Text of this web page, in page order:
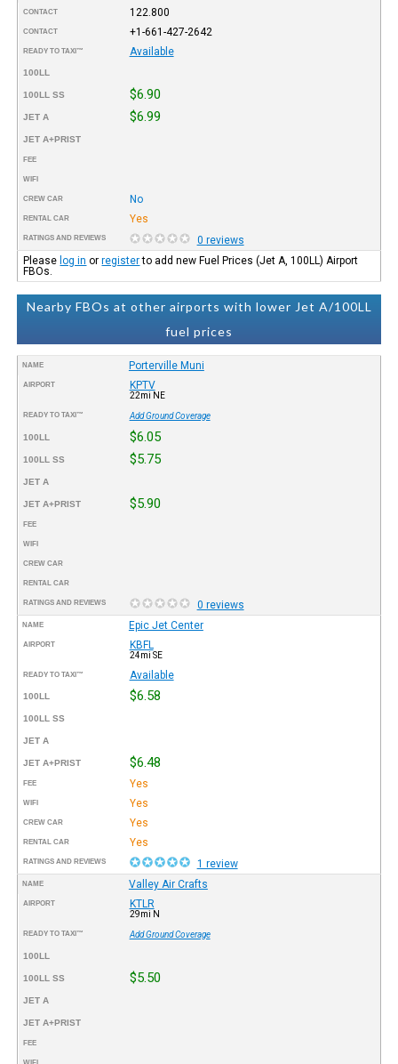
CONTACT 122.800
CONTACT +1-661-427-2642
READY TO TAXI™ Available
100LL
100LL SS $6.90
JET A $6.99
JET A+PRIST
FEE
WIFI
CREW CAR No
RENTAL CAR Yes
RATINGS AND REVIEWS
0 reviews
Please log in orregisterto add new Fuel Prices (Jet A, 100LL) Airport
FBOs.
Nearby FBOs at other airports with lower Jet A/100LL
fuel prices
NAME Porterville Muni
AIRPORT KPTV
22mi NE
READY TO TAXI™ Add Ground Coverage
100LL $6.05
100LL SS $5.75
JET A
JET A+PRIST $5.90
FEE
WIFI
CREW CAR
RENTAL CAR
RATINGS AND REVIEWS 0 reviews
NAME Epic Jet Center
AIRPORT KBFL
24mi SE
READY TO TAXI™ Available
100LL $6.58
100LL SS
JET A
JET A+PRIST $6.48
FEE Yes
WIFI Yes
CREW CAR Yes
RENTAL CAR Yes
RATINGS AND REVIEWS 1 review
NAME Valley Air Crafts
AIRPORT KTLR
29mi N
READY TO TAXI™ Add Ground Coverage
100LL
100LL SS $5.50
JET A
JET A+PRIST
FEE